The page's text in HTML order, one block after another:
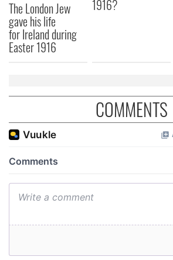
The London Jew
gave his life
for Ireland during
Easter 1916
1916?
COMMENTS